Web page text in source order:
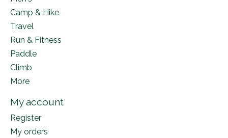
Camp & Hike
Travel
Run & Fitness
Paddle
Climb
More
My account
Register
My orders